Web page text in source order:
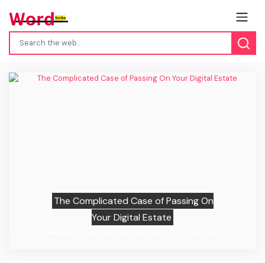
The Complicated Case of Passing On
Your Digital Estate